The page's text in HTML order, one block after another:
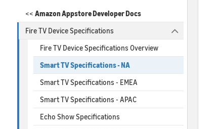
<< Amazon Appstore Developer Docs
Fire TV Device Specifications
Fire TV Device Specifications Overview
Smart TV Specifications - NA
Smart TV Specifications - EMEA
Smart TV Specifications - APAC
Echo Show Specifications